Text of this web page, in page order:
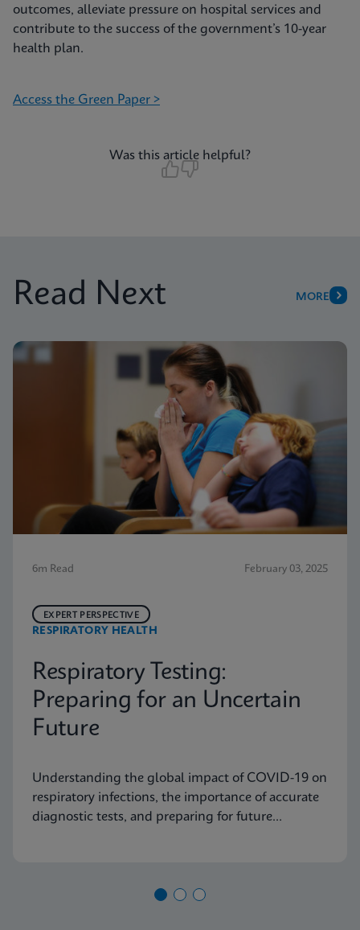
outcomes, alleviate pressure on hospital services and
contribute to the success of the government’s 10-year
health plan.
Access the Green Paper >
Was this article helpful?
Read Next MORE
6m Read February 03, 2025
RESPIRATORY HEALTH
EXPERT PERSPECTIVE
Respiratory Testing:
Preparing for an Uncertain
Future
Understanding the global impact of COVID-19 on
respiratory infections, the importance of accurate
diagnostic tests, and preparing for future